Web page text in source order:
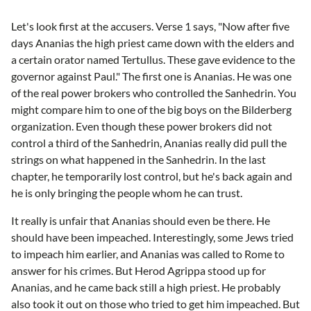
Let's look first at the accusers. Verse 1 says, "Now after five
days Ananias the high priest came down with the elders and
a certain orator named Tertullus. These gave evidence to the
governor against Paul." The first one is Ananias. He was one
of the real power brokers who controlled the Sanhedrin. You
might compare him to one of the big boys on the Bilderberg
organization. Even though these power brokers did not
control a third of the Sanhedrin, Ananias really did pull the
strings on what happened in the Sanhedrin. In the last
chapter, he temporarily lost control, but he's back again and
he is only bringing the people whom he can trust.
It really is unfair that Ananias should even be there. He
should have been impeached. Interestingly, some Jews tried
to impeach him earlier, and Ananias was called to Rome to
answer for his crimes. But Herod Agrippa stood up for
Ananias, and he came back still a high priest. He probably
also took it out on those who tried to get him impeached. But